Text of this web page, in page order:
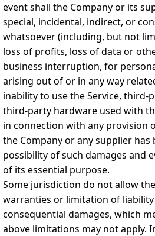
event shall the Company or its
special, incidental, indirect, or
whatsoever (including, but not
loss of profits, loss of data or
business interruption, for
arising out of or in any way
inability to use the Service,
third-party hardware used with
in connection with any provision
the Company or any supplier has
possibility of such damages and
of its essential purpose.
Some jurisdiction do not allow
warranties or limitation of
consequential damages, which
above limitations may not apply.